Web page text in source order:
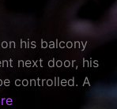
his balcony
next door, his
controlled. A